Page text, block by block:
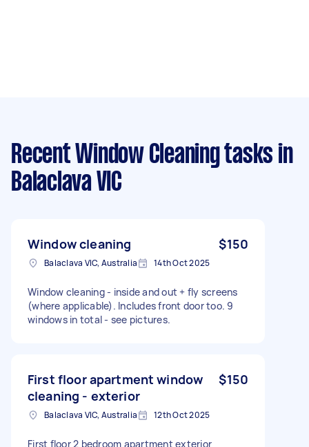
Recent Window Cleaning tasks in
Balaclava VIC
Window cleaning $150
Balaclava VIC, Australia 14th Oct 2025
Window cleaning - inside and out + fly screens
(where applicable). Includes front door too. 9
windows in total - see pictures.
First floor apartment window
cleaning - exterior
$150
Balaclava VIC, Australia 12th Oct 2025
First floor 2 bedroom apartment exterior